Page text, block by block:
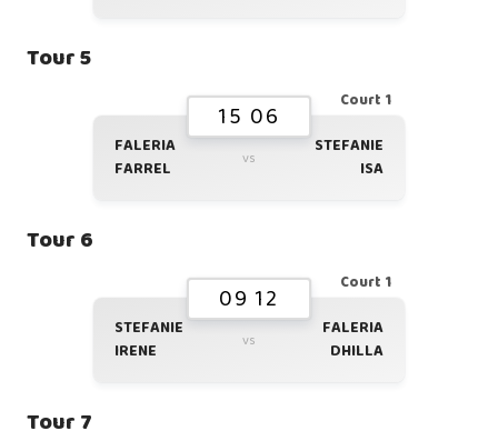
Tour 5
Court 1
15 06
FALERIA
FARREL
vs
STEFANIE
ISA
Tour 6
Court 1
09 12
STEFANIE
IRENE
vs
FALERIA
DHILLA
Tour 7